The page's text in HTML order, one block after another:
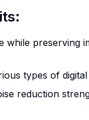
while preserving
types of
reduction